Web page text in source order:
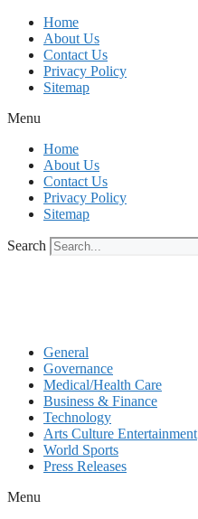
Skip
content
Home
About Us
Contact Us
Privacy Policy
Sitemap
Menu
Home
About Us
Contact Us
Privacy Policy
Sitemap
Search
General
Governance
Medical/Health Care
Business & Finance
Technology
Arts Culture Entertainment
World Sports
Press Releases
Menu